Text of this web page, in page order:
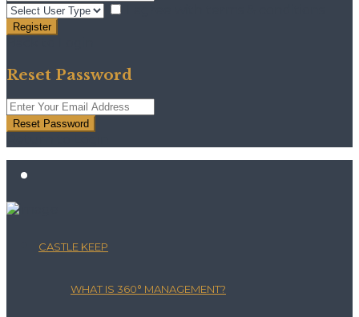
Register
Reset Password
Reset Password
CASTLE KEEP
WHAT IS 360° MANAGEMENT?